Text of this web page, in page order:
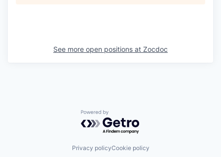
See more open positions at Zocdoc
Powered by Getro.com
Privacy policyCookie policy